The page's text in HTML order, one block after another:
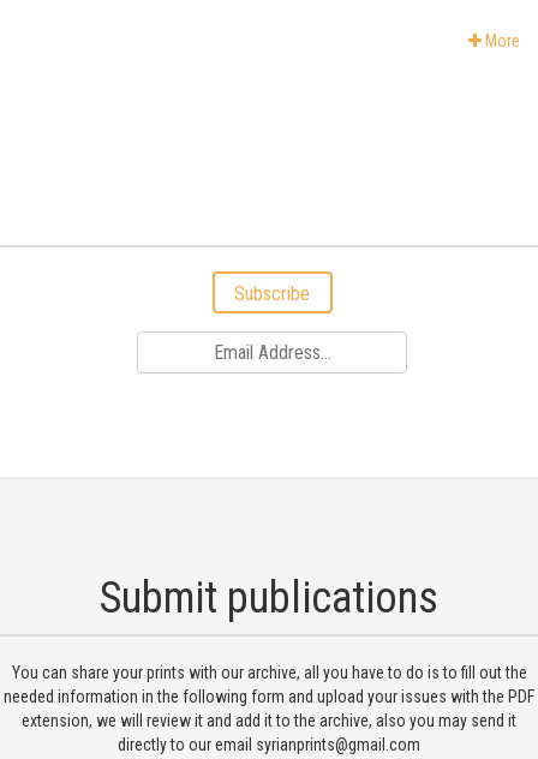
More
Subscribe
Submit publications
You can share your prints with our archive, all you have to do is to fill out the
needed information in the following form and upload your issues with the PDF
extension, we will review it and add it to the archive, also you may send it
directly to our email syrianprints@gmail.com